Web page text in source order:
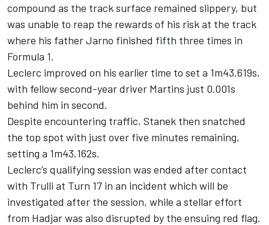
compound as the track surface remained slippery, but
was unable to reap the rewards of his risk at the track
where his father Jarno finished fifth three times in
Formula 1.
Leclerc improved on his earlier time to set a 1m43.619s,
with fellow second-year driver Martins just 0.001s
behind him in second.
Despite encountering traffic, Stanek then snatched
the top spot with just over five minutes remaining,
setting a 1m43.162s.
Leclerc’s qualifying session was ended after contact
with Trulli at Turn 17 in an incident which will be
investigated after the session, while a stellar effort
from Hadjar was also disrupted by the ensuing red flag.